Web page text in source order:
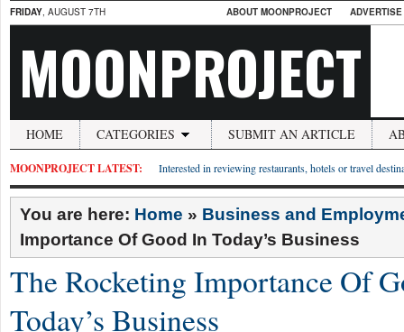
FRIDAY, AUGUST 7TH ABOUT MOONPROJECT
MOONPROJECT
HOME CATEGORIES SUBMIT AN ARTICLE
MOONPROJECT LATEST: Interested in reviewing restaurants, hotels or travel
You are here: Home » Business and
Importance Of Good In Today’s Business
The Rocketing Importance Of
Today’s Business